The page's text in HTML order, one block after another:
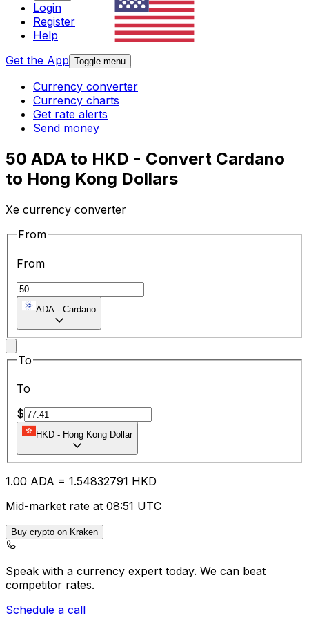
Login
Register
Help
Get the App Toggle menu
Currency converter
Currency charts
Get rate alerts
Send money
50 ADA to HKD - Convert Cardano
to Hong Kong Dollars
Xe currency converter
From
From
ADA - Cardano
To
To
$
HKD - Hong Kong Dollar
1.00 ADA = 1.54832791 HKD
Mid-market rate at 08:51 UTC
Buy crypto on Kraken
Speak with a currency expert today. We can beat
competitor rates.
Schedule a call